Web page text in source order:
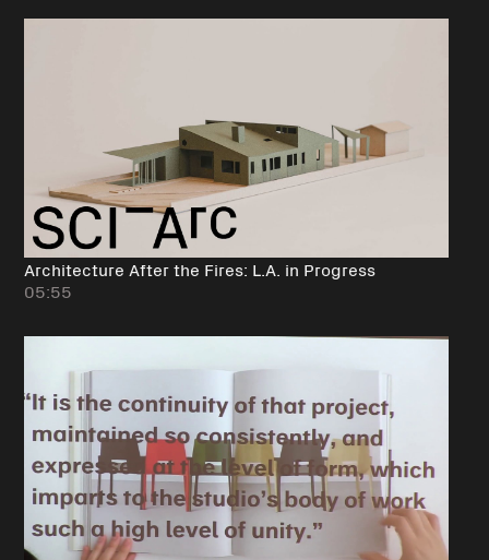
Architecture After the Fires: L.A. in Progress
05:55